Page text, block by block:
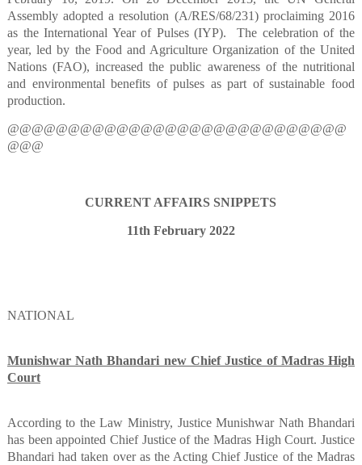
Assembly adopted a resolution (A/RES/68/231) proclaiming 2016
as the International Year of Pulses (IYP).
The celebration of the
year, led by the Food and Agriculture Organization of the United
Nations (FAO), increased the public awareness of the nutritional
and environmental benefits of pulses as part of sustainable food
production.
@@@@@@@@@@@@@@@@@@@@@@@@@@@@
@@@
CURRENT AFFAIRS SNIPPETS
11th February 2022
NATIONAL
Munishwar Nath Bhandari new Chief Justice of Madras High
Court
According to the Law Ministry, Justice Munishwar Nath Bhandari
has been appointed Chief Justice of the Madras High Court. Justice
Bhandari had taken over as the Acting Chief Justice of the Madras